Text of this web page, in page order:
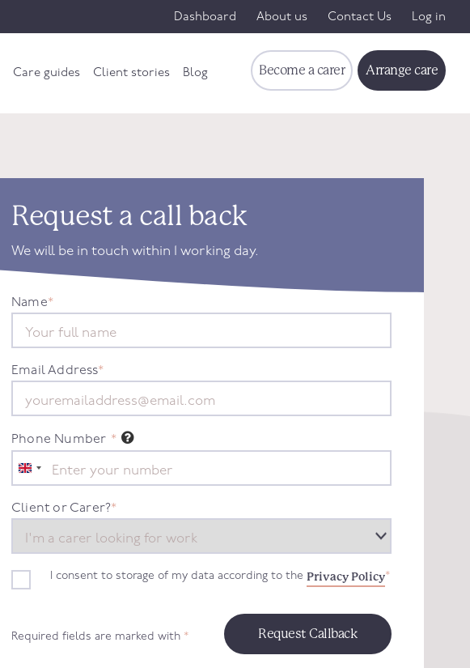
Dashboard About us Contact Us Log in
Care guides Client stories Blog Become a carer Arrange care
Request a call back
We will be in touch within 1 working day.
Name*
Email Address*
Phone Number *
United
Kingdom
+44
Client or Carer?*
I consent to storage of my data according to the Privacy Policy*
Required fields are marked with *